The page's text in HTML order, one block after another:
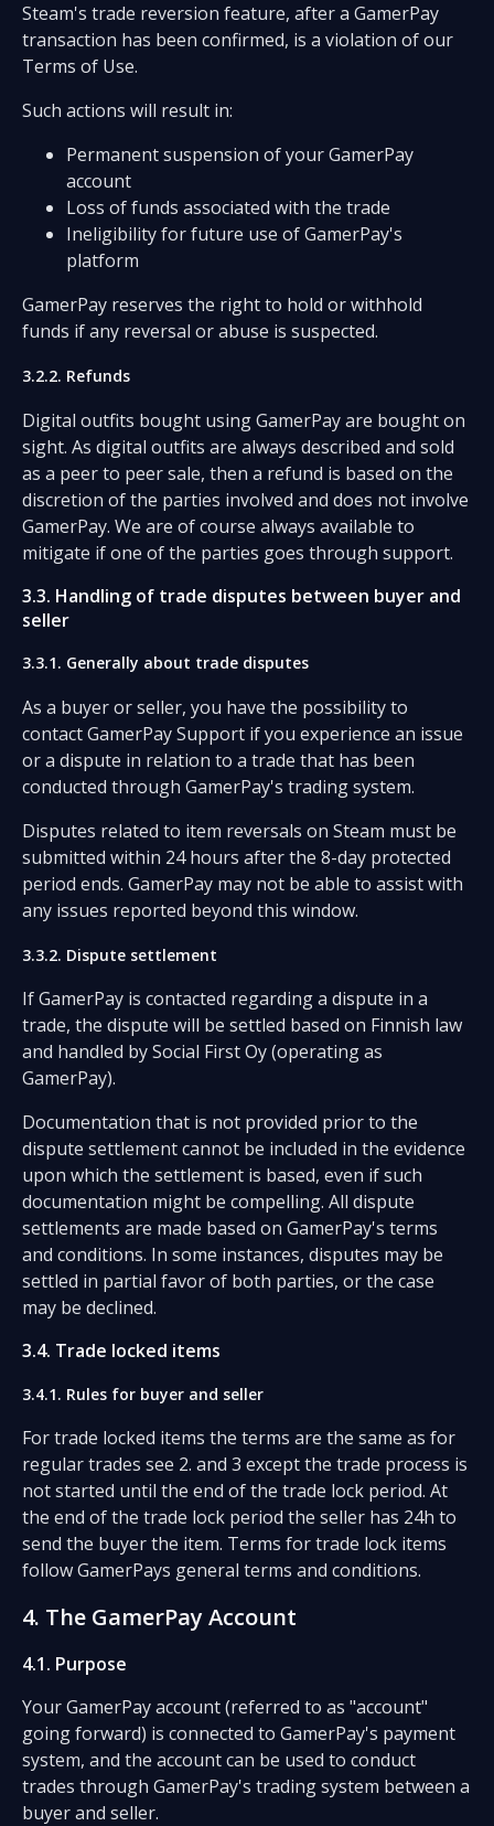
Steam's trade reversion feature, after a GamerPay
transaction has been confirmed, is a violation of our
Terms of Use.
Such actions will result in:
Permanent suspension of your GamerPay
account
Loss of funds associated with the trade
Ineligibility for future use of GamerPay's
platform
GamerPay reserves the right to hold or withhold
funds if any reversal or abuse is suspected.
3.2.2. Refunds
Digital outfits bought using GamerPay are bought on
sight. As digital outfits are always described and sold
as a peer to peer sale, then a refund is based on the
discretion of the parties involved and does not involve
GamerPay. We are of course always available to
mitigate if one of the parties goes through support.
3.3. Handling of trade disputes between buyer and
seller
3.3.1. Generally about trade disputes
As a buyer or seller, you have the possibility to
contact GamerPay Support if you experience an issue
or a dispute in relation to a trade that has been
conducted through GamerPay's trading system.
Disputes related to item reversals on Steam must be
submitted within 24 hours after the 8-day protected
period ends. GamerPay may not be able to assist with
any issues reported beyond this window.
3.3.2. Dispute settlement
If GamerPay is contacted regarding a dispute in a
trade, the dispute will be settled based on Finnish law
and handled by Social First Oy (operating as
GamerPay).
Documentation that is not provided prior to the
dispute settlement cannot be included in the evidence
upon which the settlement is based, even if such
documentation might be compelling. All dispute
settlements are made based on GamerPay's terms
and conditions. In some instances, disputes may be
settled in partial favor of both parties, or the case
may be declined.
3.4. Trade locked items
3.4.1. Rules for buyer and seller
For trade locked items the terms are the same as for
regular trades see 2. and 3 except the trade process is
not started until the end of the trade lock period. At
the end of the trade lock period the seller has 24h to
send the buyer the item. Terms for trade lock items
follow GamerPays general terms and conditions.
4. The GamerPay Account
4.1. Purpose
Your GamerPay account (referred to as "account"
going forward) is connected to GamerPay's payment
system, and the account can be used to conduct
trades through GamerPay's trading system between a
buyer and seller.